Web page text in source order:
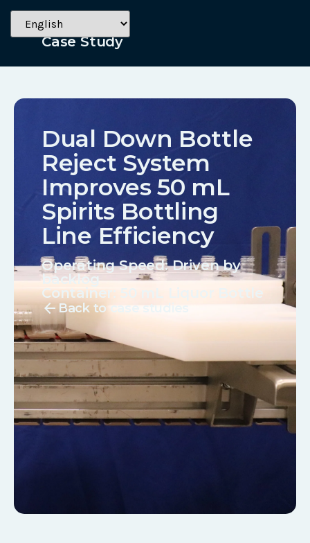
Alcohol
Case Study
Dual Down Bottle
Reject System
Improves 50 mL
Spirits Bottling
Line Efficiency
Operating Speed: Driven by
backlog
Container:
50 mL Liquor Bottle
arrow_backBack to case studies